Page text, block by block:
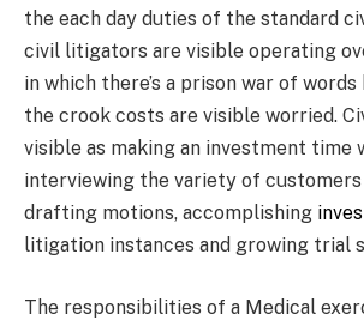
the each day duties of the standard
civil litigators are visible operating
in which there’s a prison war of
the crook costs are visible worried.
visible as making an investment time
interviewing the variety of
drafting motions, accomplishing
litigation instances and growing trial
The responsibilities of a Medical